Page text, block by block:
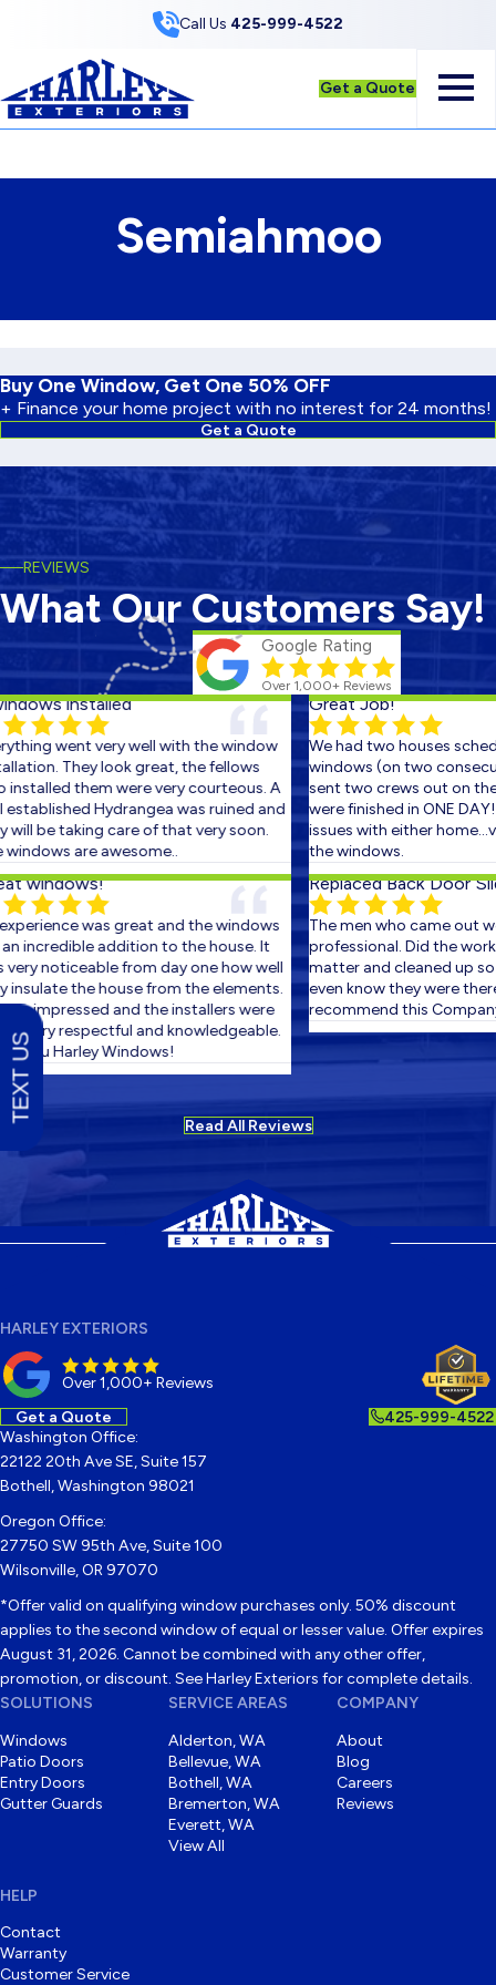
Call Us 425-999-4522
Get a Quote
Semiahmoo
Buy One Window, Get One 50% OFF
+ Finance your home project with no interest for 24 months!
Get a Quote
REVIEWS
What Our Customers Say!
Google Rating
Over 1,000+ Reviews
installed
went very well with the window
They look great, the fellows
them were very courteous. A
Hydrangea was ruined and
be taking care of that very soon.
are awesome..
windows!
was great and the windows
incredible addition to the house. It
noticeable from day one how well
the house from the elements.
impressed and the installers were
Very respectful and knowledgeable.
you Harley Windows!
Great Job!
We had two houses
windows (on two
sent two crews out on the
were finished in ONE DAY!
issues with either
the windows.
Replaced Back Door
The men who came out
professional. Did the work
matter and cleaned up so
even know they were there.
recommend this Company.
Read All Reviews
HARLEY EXTERIORS
Over 1,000+ Reviews
Get a Quote 425-999-4522
Washington Office:
22122 20th Ave SE, Suite 157
Bothell, Washington 98021
Oregon Office:
27750 SW 95th Ave, Suite 100
Wilsonville, OR 97070
*Offer valid on qualifying window purchases only. 50% discount
applies to the second window of equal or lesser value. Offer expires
August 31, 2026. Cannot be combined with any other offer,
promotion, or discount. See Harley Exteriors for complete details.
SOLUTIONS
Windows
Patio Doors
Entry Doors
Gutter Guards
SERVICE AREAS
Alderton, WA
Bellevue, WA
Bothell, WA
Bremerton, WA
Everett, WA
View All
COMPANY
About
Blog
Careers
Reviews
HELP
Contact
Warranty
Customer Service
TEXT US